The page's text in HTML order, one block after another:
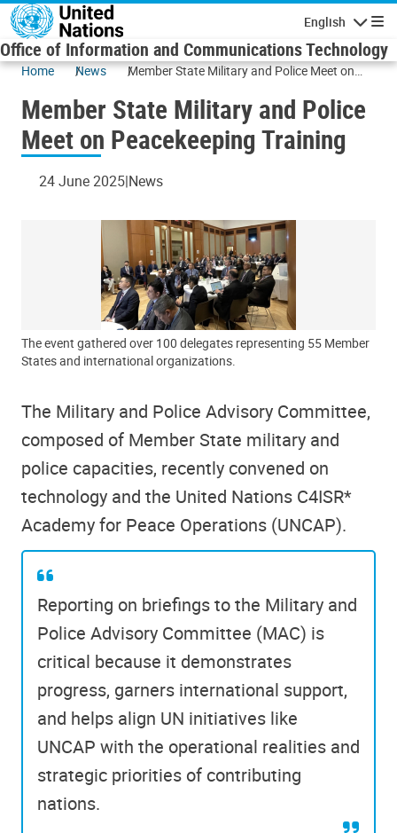
Skip to main content
English
Office of Information and Communications Technology
Home News
Member State Military and Police Meet on
Member State Military and Police
Meet on Peacekeeping Training
24 June 2025 News
The event gathered over 100 delegates representing 55 Member
States and international organizations.
The Military and Police Advisory Committee,
composed of Member State military and
police capacities, recently convened on
technology and the United Nations C4ISR*
Academy for Peace Operations (UNCAP).
Reporting on briefings to the Military and
Police Advisory Committee (MAC) is
critical because it demonstrates
progress, garners international support,
and helps align UN initiatives like
UNCAP with the operational realities and
strategic priorities of contributing
nations.